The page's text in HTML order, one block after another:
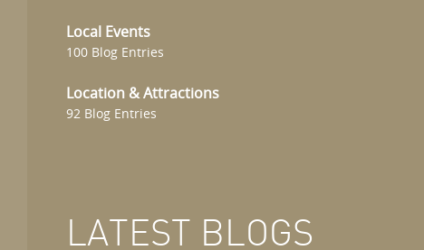
Local Events
100 Blog Entries
Location & Attractions
92 Blog Entries
LATEST BLOGS